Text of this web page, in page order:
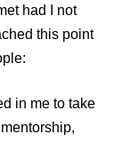
had I not
this point
in me to take